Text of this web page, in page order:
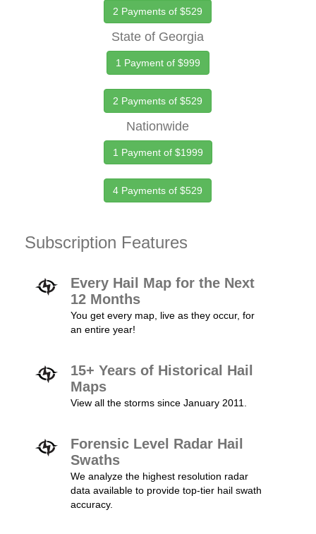
2 Payments of $529
State of Georgia
1 Payment of $999
2 Payments of $529
Nationwide
1 Payment of $1999
4 Payments of $529
Subscription Features
Every Hail Map for the Next
12 Months
You get every map, live as they occur, for
an entire year!
15+ Years of Historical Hail
Maps
View all the storms since January 2011.
Forensic Level Radar Hail
Swaths
We analyze the highest resolution radar
data available to provide top-tier hail swath
accuracy.